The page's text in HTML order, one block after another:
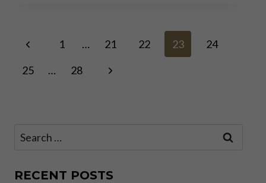
SHOULD
Page
navigation
Previous
Page
1 … 21 22 23
24
25
… 28
Next
Search
RECENT POSTS